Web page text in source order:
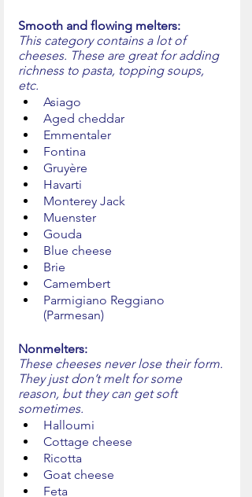
Smooth and flowing melters:
This category contains a lot of
cheeses. These are great for adding
richness to pasta, topping soups,
etc.
Asiago
Aged cheddar
Emmentaler
Fontina
Gruyère
Havarti
Monterey Jack
Muenster
Gouda
Blue cheese
Brie
Camembert
Parmigiano Reggiano
(Parmesan)
Nonmelters:
These cheeses never lose their form.
They just don’t melt for some
reason, but they can get soft
sometimes.
Halloumi
Cottage cheese
Ricotta
Goat cheese
Feta